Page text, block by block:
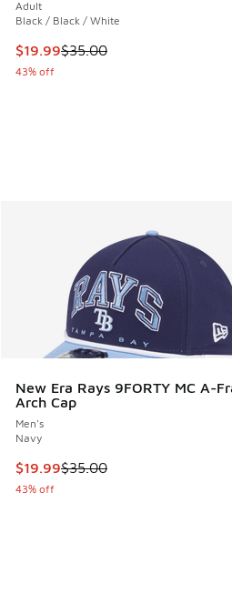
Adult
Black / Black / White
This item is on sale. Price
$19.99$35.00
43% off
New Era Rays 9FORTY MC A-
Arch Cap
Men's
Navy
This item is on sale. Price
$19.99$35.00
43% off